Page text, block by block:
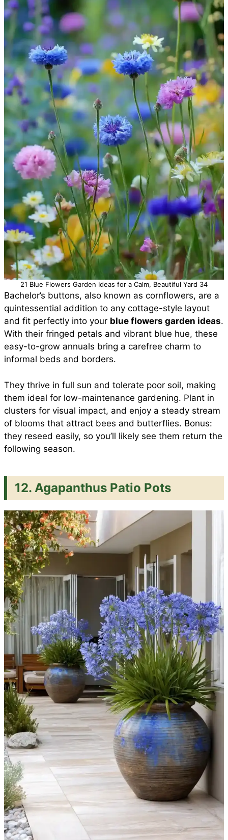
21 Blue Flowers Garden Ideas for a Calm, Beautiful Yard 34
Bachelor’s buttons, also known as cornflowers, are a
quintessential addition to any cottage-style layout
and fit perfectly into your blue flowers garden ideas.
With their fringed petals and vibrant blue hue, these
easy-to-grow annuals bring a carefree charm to
informal beds and borders.
They thrive in full sun and tolerate poor soil, making
them ideal for low-maintenance gardening. Plant in
clusters for visual impact, and enjoy a steady stream
of blooms that attract bees and butterflies. Bonus:
they reseed easily, so you’ll likely see them return the
following season.
12. Agapanthus Patio Pots